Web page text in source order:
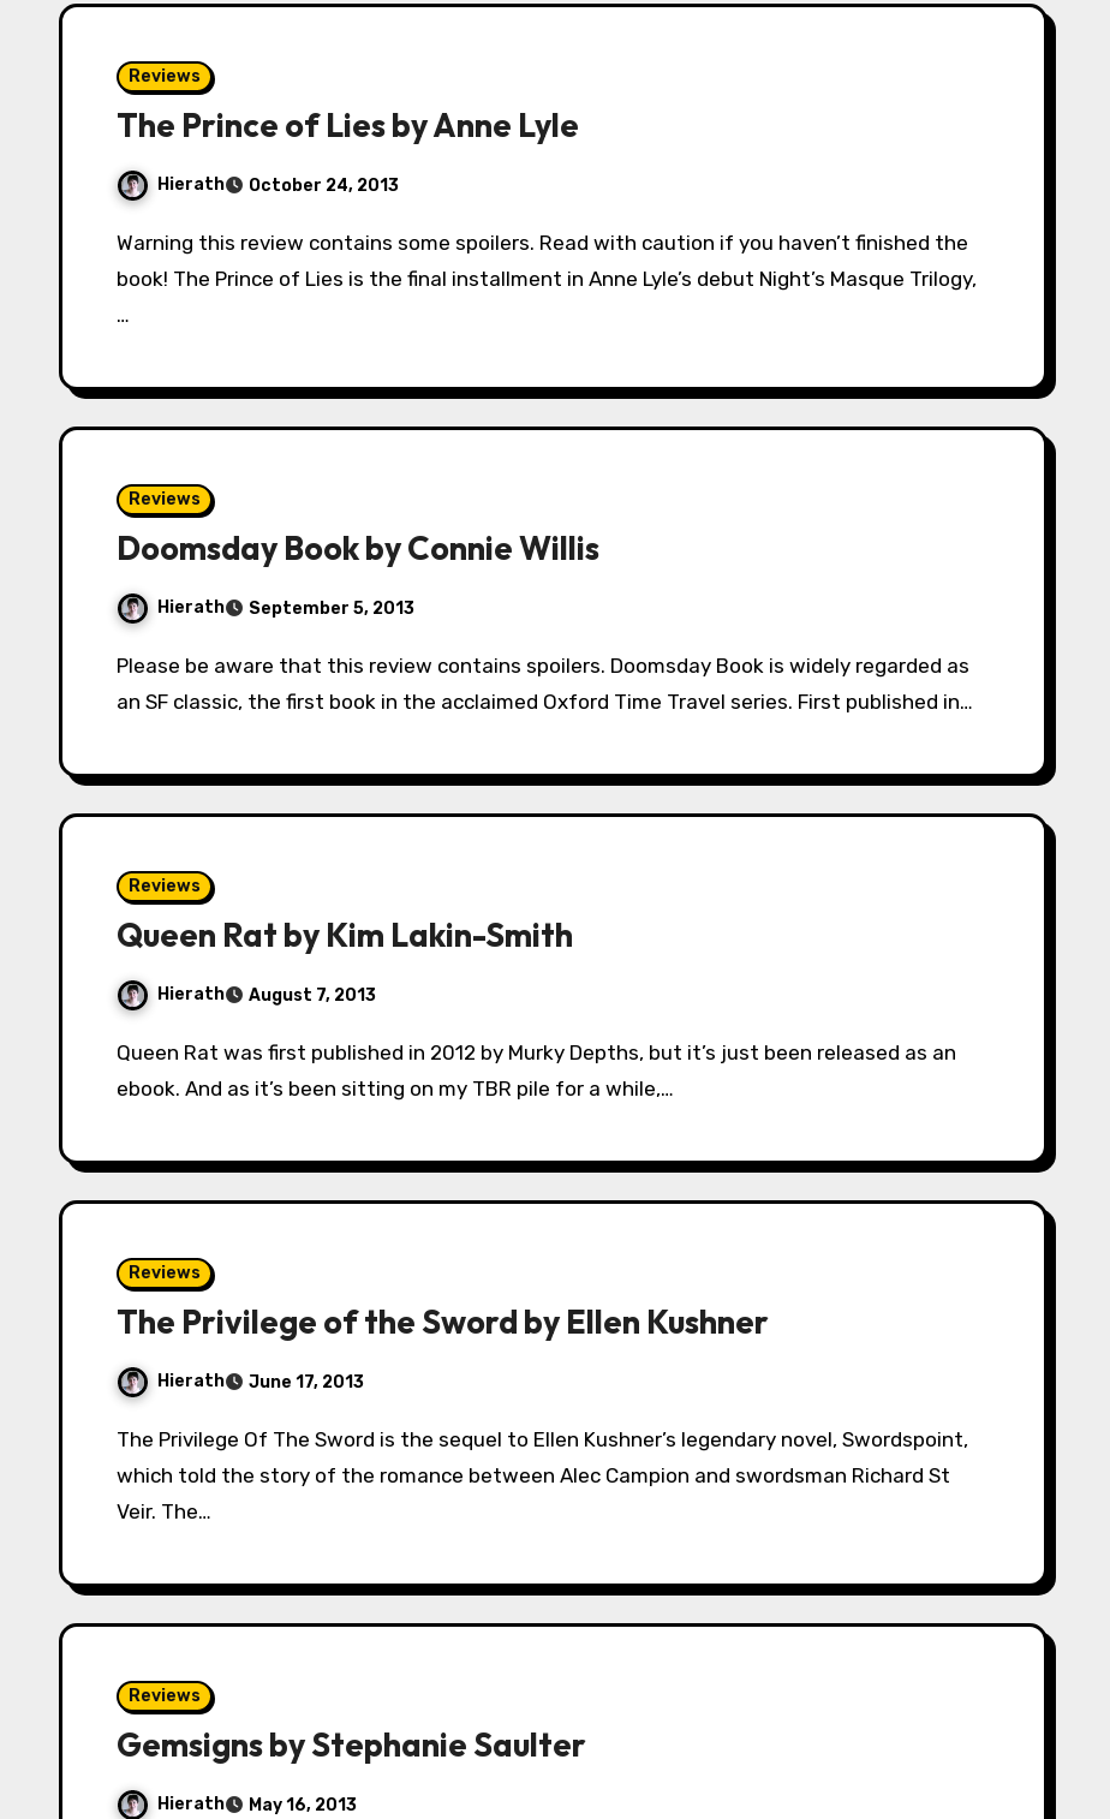
Reviews
The Prince of Lies by Anne Lyle
Hierath October 24, 2013
Warning this review contains some spoilers. Read with caution if you haven’t finished the
book! The Prince of Lies is the final installment in Anne Lyle’s debut Night’s Masque Trilogy,
…
Reviews
Doomsday Book by Connie Willis
Hierath September 5, 2013
Please be aware that this review contains spoilers. Doomsday Book is widely regarded as
an SF classic, the first book in the acclaimed Oxford Time Travel series. First published in…
Reviews
Queen Rat by Kim Lakin-Smith
Hierath August 7, 2013
Queen Rat was first published in 2012 by Murky Depths, but it’s just been released as an
ebook. And as it’s been sitting on my TBR pile for a while,…
Reviews
The Privilege of the Sword by Ellen Kushner
Hierath June 17, 2013
The Privilege Of The Sword is the sequel to Ellen Kushner’s legendary novel, Swordspoint,
which told the story of the romance between Alec Campion and swordsman Richard St
Veir. The…
Reviews
Gemsigns by Stephanie Saulter
Hierath May 16, 2013